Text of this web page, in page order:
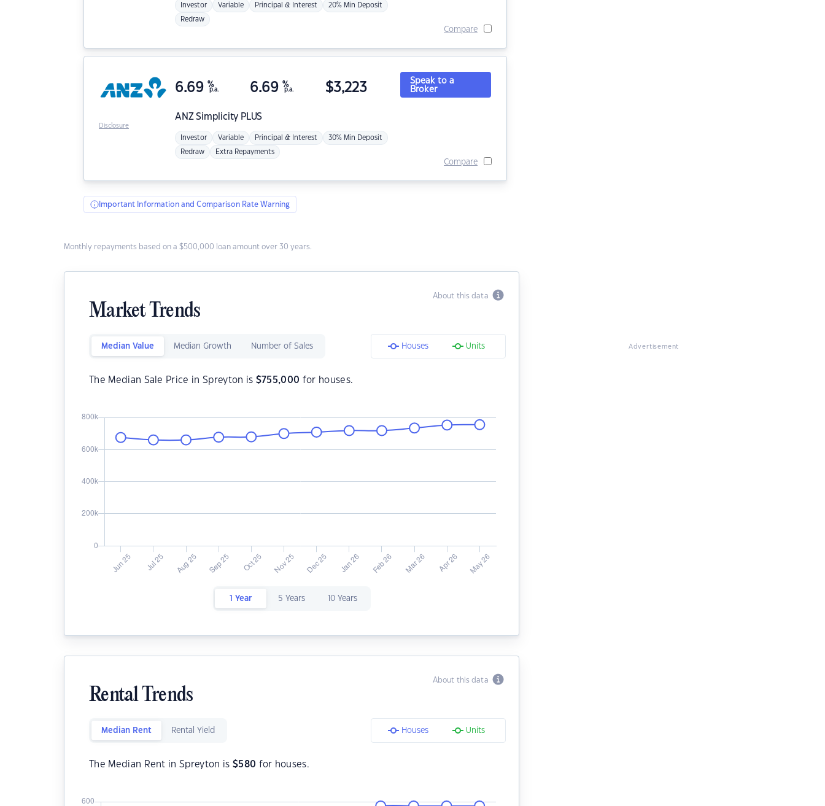
Investor Variable Principal & Interest 20% Min Deposit
Redraw
Compare
ANZSimplicity PLUS
6.69 %
p.a. 6.69 %
p.a. $3,223
Investor Variable Principal & Interest 30% Min Deposit
Redraw Extra Repayments
Speak to a
Broker
Compare
Disclosure
Important Information and Comparison Rate Warning
Monthly repayments based on a $500,000 loan amount over 30 years.
About this data
Market Trends
Median Value Median Growth Number of Sales Houses Units
The Median Sale Price in Spreyton is $755,000 for houses.
1 Year 5 Years 10 Years
About this data
Rental Trends
Median Rent Rental Yield Houses Units
The Median Rent in Spreyton is $580 for houses.
Advertisement